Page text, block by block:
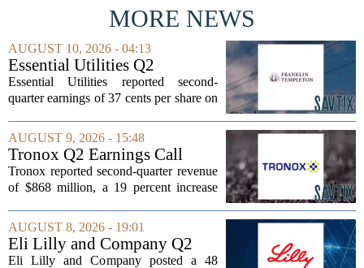
MORE NEWS
AUGUST 10, 2026 - 04:13
Essential Utilities Q2
Earnings Call Highlights
Essential Utilities reported second-
quarter earnings of 37 cents per share on
cents recorded in the same period last
year. The company cited higher
regulatory...
AUGUST 9, 2026 - 15:48
Tronox Q2 Earnings Call
Highlights
Tronox reported second-quarter revenue
of $868 million, a 19 percent increase
The gains came from stronger titanium
dioxide and zircon volumes, which
helped...
AUGUST 8, 2026 - 19:01
Eli Lilly and Company Q2
Earnings Call Highlights
Eli Lilly and Company posted a 48